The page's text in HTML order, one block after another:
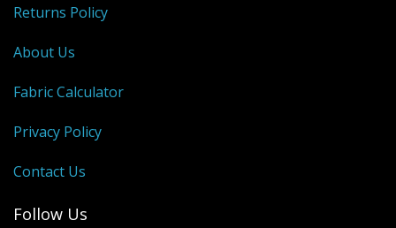
Returns Policy
About Us
Fabric Calculator
Privacy Policy
Contact Us
Follow Us